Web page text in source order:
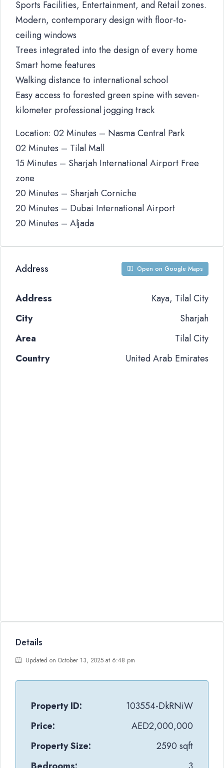
Sports Facilities, Entertainment, and Retail zones.
Modern, contemporary design with floor-to-
ceiling windows
Trees integrated into the design of every home
Smart home features
Walking distance to international school
Easy access to forested green spine with seven-
kilometer professional jogging track
Location: 02 Minutes – Nasma Central Park
02 Minutes – Tilal Mall
15 Minutes – Sharjah International Airport Free
zone
20 Minutes – Sharjah Corniche
20 Minutes – Dubai International Airport
20 Minutes – Aljada
Address Open on Google Maps
Address
Kaya, Tilal City
City
Sharjah
Area
Tilal City
Country
United Arab Emirates
Details
Updated on October 13, 2025 at 6:48 pm
Property ID:
103554-DkRNiW
Price:
AED2,000,000
Property Size:
2590 sqft